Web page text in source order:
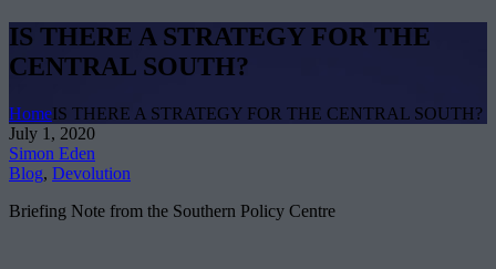
IS THERE A STRATEGY FOR THE
CENTRAL SOUTH?
HomeIS THERE A STRATEGY FOR THE CENTRAL SOUTH?
July 1, 2020
Simon Eden
Blog, Devolution
Briefing Note from the Southern Policy Centre